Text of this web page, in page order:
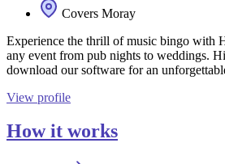
Covers Moray
Experience the thrill of music bingo with
any event from pub nights to weddings.
download our software for an
View profile
How it works